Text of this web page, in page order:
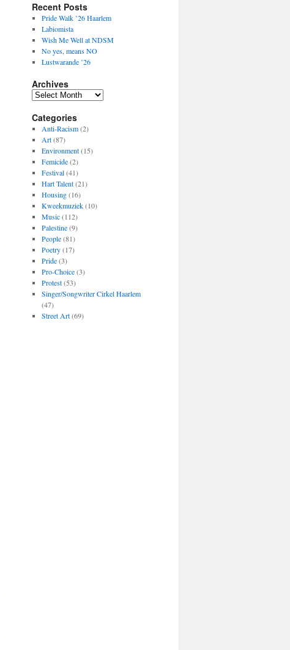
Recent Posts
Pride Walk ’26 Haarlem
Labiomista
Wish Me Well at NDSM
No yes, means NO
Lustwarande ’26
Archives
Archives
Categories
Anti-Racism(2)
Art(87)
Environment(15)
Femicide(2)
Festival(41)
Hart Talent(21)
Housing(16)
Kweekmuziek(10)
Music(112)
Palestine(9)
People(81)
Poetry(17)
Pride(3)
Pro-Choice(3)
Protest(53)
Singer/Songwriter Cirkel Haarlem
(47)
Street Art(69)